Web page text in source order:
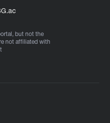
but not the
not affiliated with